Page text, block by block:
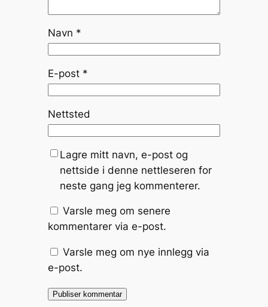
Navn *
E-post *
Nettsted
Lagre mitt navn, e-post og
nettside i denne nettleseren for
neste gang jeg kommenterer.
Varsle meg om senere
kommentarer via e-post.
Varsle meg om nye innlegg via
e-post.